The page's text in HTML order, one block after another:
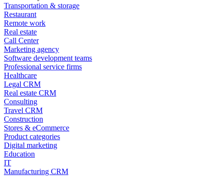
Transportation & storage
Restaurant
Remote work
Real estate
Call Center
Marketing agency
Software development teams
Professional service firms
Healthcare
Legal CRM
Real estate CRM
Consulting
Travel CRM
Construction
Stores & eCommerce
Product categories
Digital marketing
Education
IT
Manufacturing CRM